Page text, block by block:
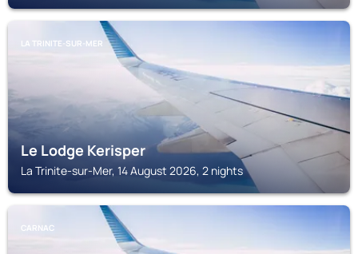
LA TRINITE-SUR-MER
Le Lodge Kerisper
La Trinite-sur-Mer, 14 August 2026, 2 nights
CARNAC